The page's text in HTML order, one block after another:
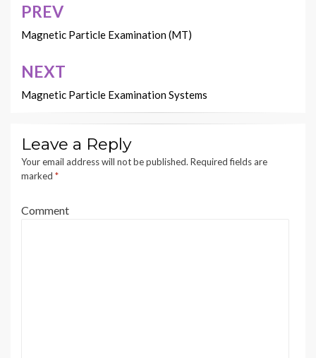
Post
navigation
PREV
Magnetic Particle Examination (MT)
NEXT
Magnetic Particle Examination Systems
Leave a Reply
Your email address will not be published. Required fields are
marked *
Comment